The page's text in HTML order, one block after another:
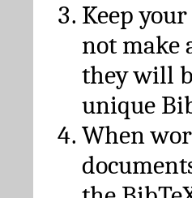
Keep
not make
they will
unique
When